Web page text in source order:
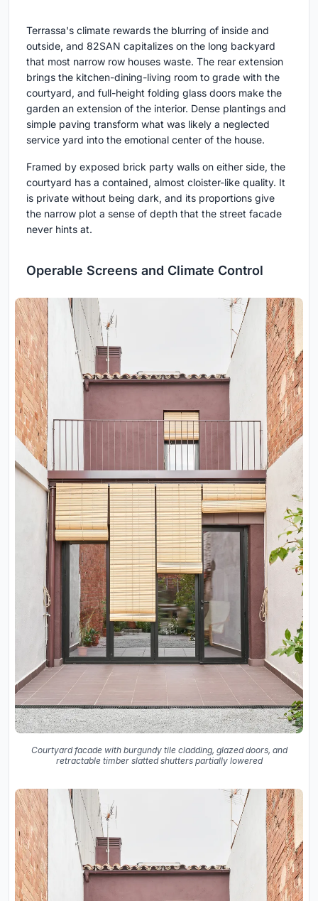
Terrassa's climate rewards the blurring of inside and
outside, and 82SAN capitalizes on the long backyard
that most narrow row houses waste. The rear extension
brings the kitchen-dining-living room to grade with the
courtyard, and full-height folding glass doors make the
garden an extension of the interior. Dense plantings and
simple paving transform what was likely a neglected
service yard into the emotional center of the house.
Framed by exposed brick party walls on either side, the
courtyard has a contained, almost cloister-like quality. It
is private without being dark, and its proportions give
the narrow plot a sense of depth that the street facade
never hints at.
Operable Screens and Climate Control
Courtyard facade with burgundy tile cladding, glazed doors, and
retractable timber slatted shutters partially lowered